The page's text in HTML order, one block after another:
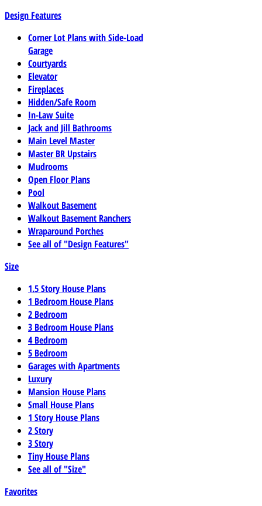
Design Features
Corner Lot Plans with Side-Load
Garage
Courtyards
Elevator
Fireplaces
Hidden/Safe Room
In-Law Suite
Jack and Jill Bathrooms
Main Level Master
Master BR Upstairs
Mudrooms
Open Floor Plans
Pool
Walkout Basement
Walkout Basement Ranchers
Wraparound Porches
See all of "Design Features"
Size
1.5 Story House Plans
1 Bedroom House Plans
2 Bedroom
3 Bedroom House Plans
4 Bedroom
5 Bedroom
Garages with Apartments
Luxury
Mansion House Plans
Small House Plans
1 Story House Plans
2 Story
3 Story
Tiny House Plans
See all of "Size"
Favorites